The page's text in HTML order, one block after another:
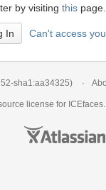
by visiting this page.
Can't access
sha1:aa34325)
license for ICEfaces.